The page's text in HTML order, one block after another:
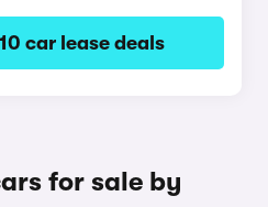
car lease deals
for sale by